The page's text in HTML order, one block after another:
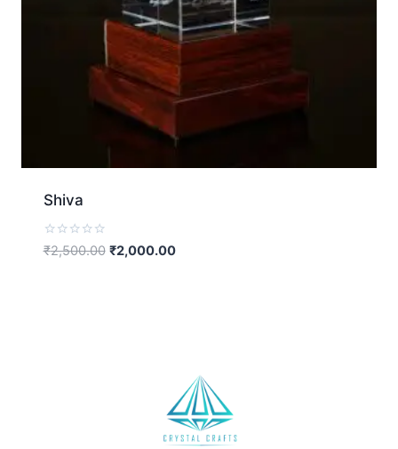
Shiva
Rated
0
₹2,500.00 ₹2,000.00